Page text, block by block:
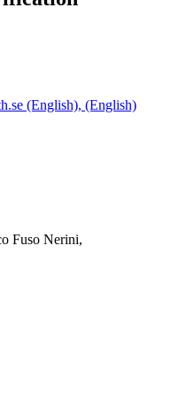
(English), (English)
Fuso Nerini,